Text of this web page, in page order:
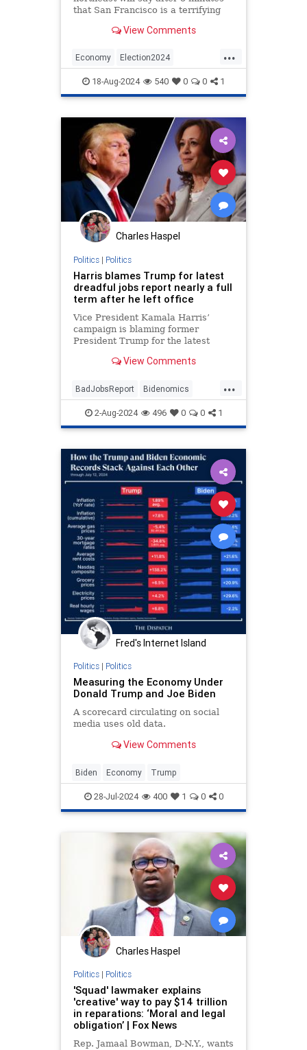
that San Francisco is a terrifying
here, like frogs slowly boiling, think
View Comments
...
Economy Election2024
KamalaHarris News Politics
SanFrancisco
18-Aug-2024 540 0 0 1
Charles Haspel
Politics| Politics
Harris blames Trump for latest
dreadful jobs report nearly a full
term after he left office
Vice President Kamala Harris’
campaign is blaming former
President Trump for the latest
term after he left office.
View Comments
...
BadJobsReport Bidenomics
Economy Jobs KamalaHarris
News Politics Trump
2-Aug-2024 496 0 0 1
Fred's Internet Island
Politics| Politics
Measuring the Economy Under
Donald Trump and Joe Biden
A scorecard circulating on social
media uses old data.
View Comments
Biden Economy Trump
28-Jul-2024 400 1 0 0
Charles Haspel
Politics| Politics
'Squad' lawmaker explains
'creative' way to pay $14 trillion
in reparations: ‘Moral and legal
obligation’ | Fox News
Rep. Jamaal Bowman, D-N.Y., wants